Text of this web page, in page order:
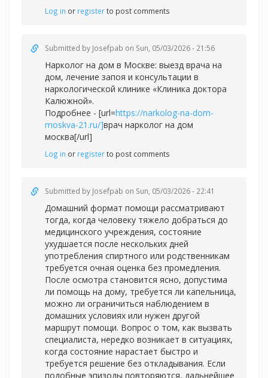
Log in or registerto post comments
Submitted by Josefpab on Sun, 05/03/2026 - 21:56
Нарколог на дом в Москве: выезд врача на
дом, лечение запоя и консультации в
наркологической клинике «Клиника доктора
Калюжной».
Подробнее - [url=https://narkolog-na-dom-
moskva-21.ru/]врач нарколог на дом
москва[/url]
Log in or registerto post comments
Submitted by Josefpab on Sun, 05/03/2026 - 22:41
Домашний формат помощи рассматривают
тогда, когда человеку тяжело добраться до
медицинского учреждения, состояние
ухудшается после нескольких дней
употребления спиртного или родственникам
требуется очная оценка без промедления.
После осмотра становится ясно, допустима
ли помощь на дому, требуется ли капельница,
можно ли ограничиться наблюдением в
домашних условиях или нужен другой
маршрут помощи. Вопрос о том, как вызвать
специалиста, нередко возникает в ситуациях,
когда состояние нарастает быстро и
требуется решение без откладывания. Если
подобные эпизоды повторяются, дальнейшее